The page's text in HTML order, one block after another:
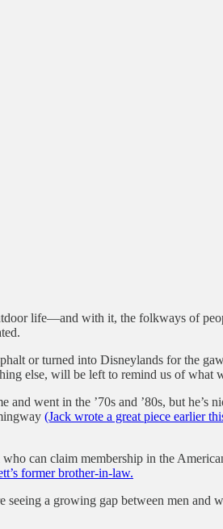
life—and with it, the folkways of
or turned into Disneylands for the
else, will be left to remind us of what
went in the ’70s and ’80s, but he’s
(Jack wrote a great piece earlier
can claim membership in the
former brother-in-law.
a growing gap between men and